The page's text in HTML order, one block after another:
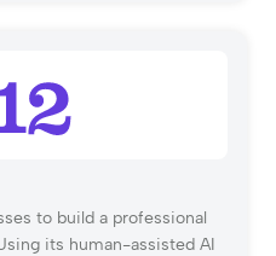
online.
to build a professional
its human-assisted AI